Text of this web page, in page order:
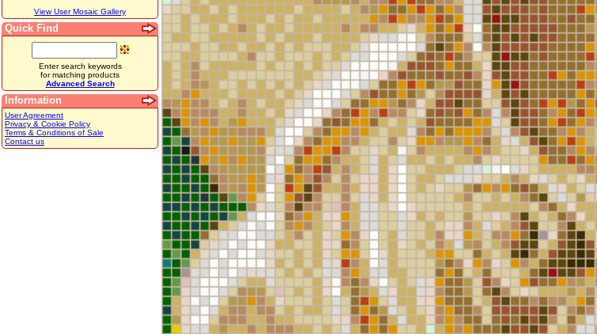
View User Mosaic Gallery
Quick Find
Enter search keywords
for matching products
Advanced Search
Information
User Agreement
Privacy & Cookie Policy
Terms & Conditions of Sale
Contact us